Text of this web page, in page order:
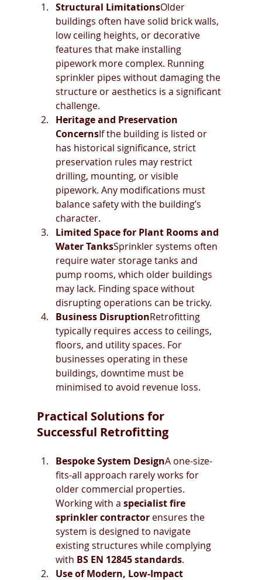
Structural LimitationsOlder
buildings often have solid brick walls,
low ceiling heights, or decorative
features that make installing
pipework more complex. Running
sprinkler pipes without damaging the
structure or aesthetics is a significant
challenge.
Heritage and Preservation
ConcernsIf the building is listed or
has historical significance, strict
preservation rules may restrict
drilling, mounting, or visible
pipework. Any modifications must
balance safety with the building’s
character.
Limited Space for Plant Rooms and
Water TanksSprinkler systems often
require water storage tanks and
pump rooms, which older buildings
may lack. Finding space without
disrupting operations can be tricky.
Business DisruptionRetrofitting
typically requires access to ceilings,
floors, and utility spaces. For
businesses operating in these
buildings, downtime must be
minimised to avoid revenue loss.
Practical Solutions for
Successful Retrofitting
Bespoke System DesignA one-size-
fits-all approach rarely works for
older commercial properties.
Working with a specialist fire
sprinkler contractor ensures the
system is designed to navigate
existing structures while complying
with BS EN 12845 standards.
Use of Modern, Low-Impact